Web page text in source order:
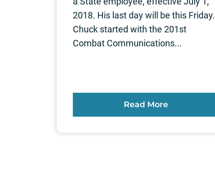
2018. His last day will be this Friday.
Chuck started with the 201st
Combat Communications...
Read More